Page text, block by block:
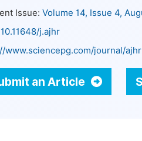
Issue: Volume 14, Issue 4,
10.11648/j.ajhr
www.sciencepg.com/journal/ajhr
an Article